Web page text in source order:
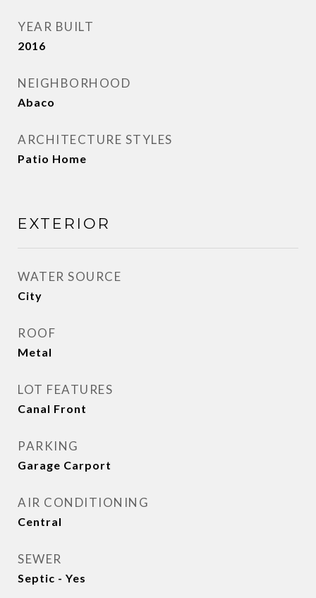
YEAR BUILT
2016
NEIGHBORHOOD
Abaco
ARCHITECTURE STYLES
Patio Home
EXTERIOR
WATER SOURCE
City
ROOF
Metal
LOT FEATURES
Canal Front
PARKING
Garage Carport
AIR CONDITIONING
Central
SEWER
Septic - Yes